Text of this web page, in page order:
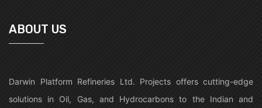
ABOUT US
Darwin Platform Refineries Ltd. Projects offers cutting-edge
solutions in Oil, Gas, and Hydrocarbons to the Indian and